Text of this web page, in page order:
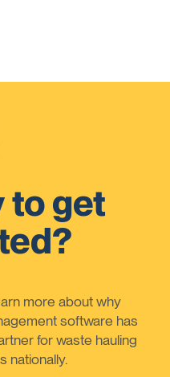
to get
more about why
software has
for waste hauling
nationally.